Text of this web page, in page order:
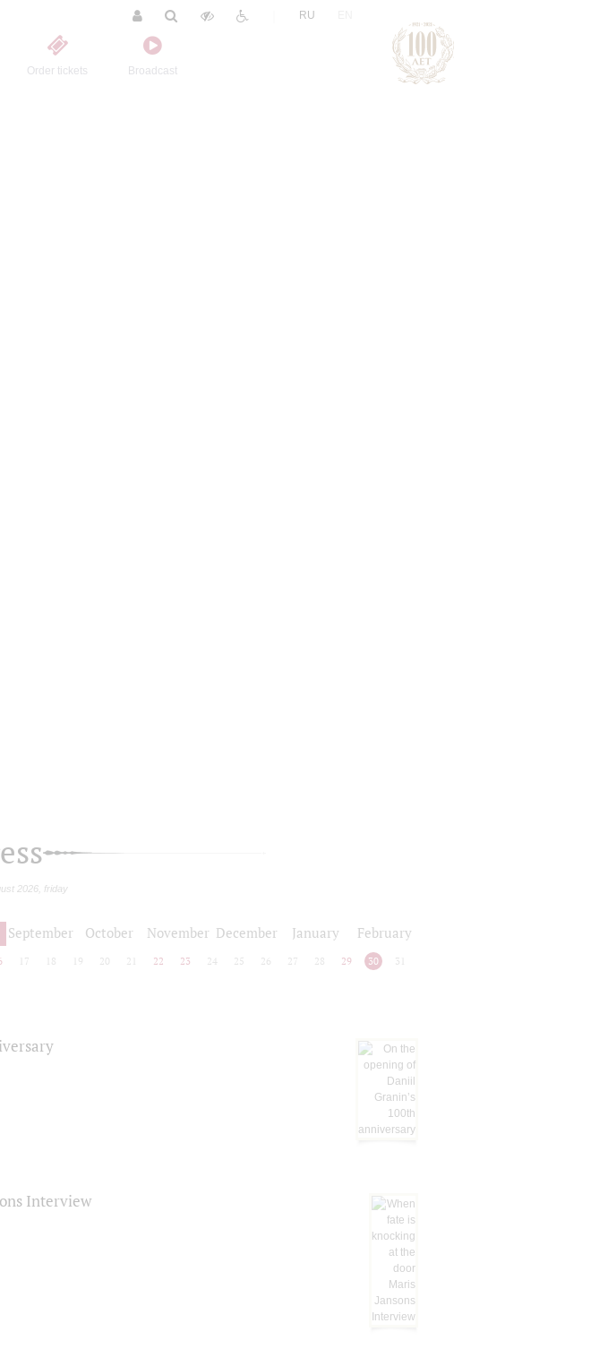
Order tickets Broadcast
RU
2026, friday
September October November December January February
17 18 19 20 21 22 23 24 25 26 27 28 29 30 31
Interview